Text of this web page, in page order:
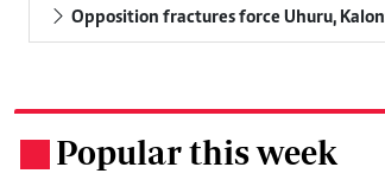
Opposition fractures force Uhuru,
Popular this week